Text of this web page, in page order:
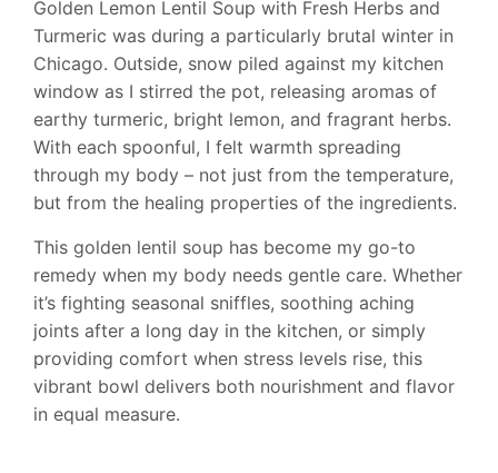
Golden Lemon Lentil Soup with Fresh Herbs and
Turmeric was during a particularly brutal winter in
Chicago. Outside, snow piled against my kitchen
window as I stirred the pot, releasing aromas of
earthy turmeric, bright lemon, and fragrant herbs.
With each spoonful, I felt warmth spreading
through my body – not just from the temperature,
but from the healing properties of the ingredients.
This golden lentil soup has become my go-to
remedy when my body needs gentle care. Whether
it’s fighting seasonal sniffles, soothing aching
joints after a long day in the kitchen, or simply
providing comfort when stress levels rise, this
vibrant bowl delivers both nourishment and flavor
in equal measure.